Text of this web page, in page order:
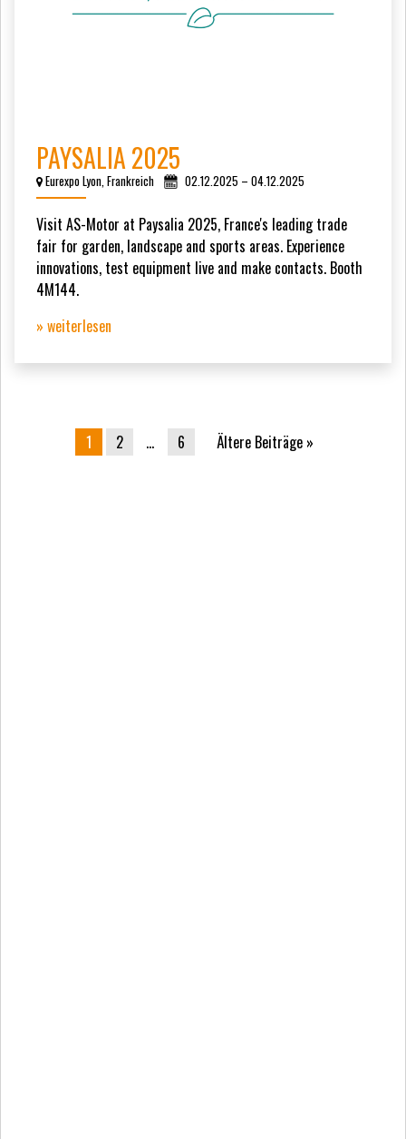
PAYSALIA 2025
Eurexpo Lyon, Frankreich 02.12.2025 – 04.12.2025
Visit AS-Motor at Paysalia 2025, France's leading trade
fair for garden, landscape and sports areas. Experience
innovations, test equipment live and make contacts. Booth
4M144.
» weiterlesen
Beitrags-Navigation
1 2 … 6 Ältere Beiträge